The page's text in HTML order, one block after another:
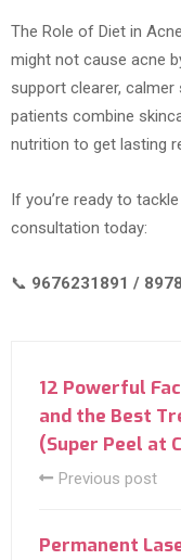
The Role of Diet in
might not cause acne
support clearer, calmer
patients combine
nutrition to get lasting
If you’re ready to
consultation today:
📞 9676231891 /
12 Powerful
and the Best
(Super Peel at
Previous post
Permanent